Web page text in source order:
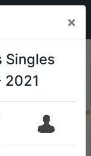
×
Singles
2021